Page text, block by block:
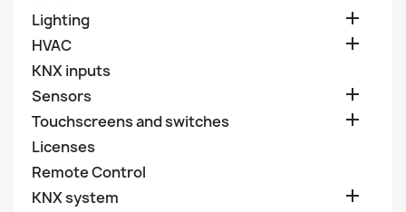
Lighting

HVAC 
KNX inputs
Sensors

Touchscreens and switches 
Licenses
Remote Control
KNX system
